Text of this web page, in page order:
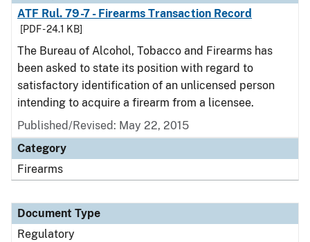
ATF Rul. 79-7 - Firearms Transaction Record
[PDF - 24.1 KB]
The Bureau of Alcohol, Tobacco and Firearms has
been asked to state its position with regard to
satisfactory identification of an unlicensed person
intending to acquire a firearm from a licensee.
Published/Revised: May 22, 2015
Category
Firearms
Document Type
Regulatory